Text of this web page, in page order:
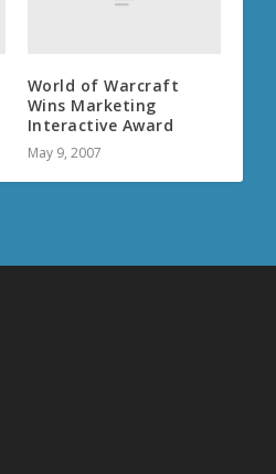
World of Warcraft
Wins Marketing
Interactive Award
May 9, 2007